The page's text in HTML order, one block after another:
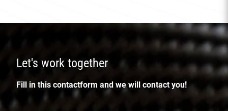
Let's work together
Fill in this contactform and we will contact you!